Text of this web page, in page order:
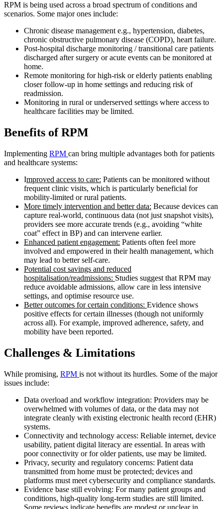
RPM is being used across a broad spectrum of conditions and
scenarios. Some major ones include:
Chronic disease management e.g., hypertension, diabetes,
chronic obstructive pulmonary disease (COPD), heart failure.
Post-hospital discharge monitoring / transitional care patients
discharged after surgery or acute events can be monitored at
home.
Remote monitoring for high-risk or elderly patients enabling
closer follow-up in home settings and reducing risk of
readmission.
Monitoring in rural or underserved settings where access to
healthcare facilities may be limited.
Benefits of RPM
Implementing RPM can bring multiple advantages both for patients
and healthcare systems:
Improved access to care: Patients can be monitored without
frequent clinic visits, which is particularly beneficial for
mobility-limited or rural patients.
More timely intervention and better data: Because devices can
capture real-world, continuous data (not just snapshot visits),
providers see more accurate trends (e.g., avoiding “white
coat” effect in BP) and can intervene earlier.
Enhanced patient engagement: Patients often feel more
involved and empowered in their health management, which
may lead to better self-care.
Potential cost savings and reduced
hospitalisation/readmissions: Studies suggest that RPM may
reduce avoidable admissions, allow care in less intensive
settings, and optimise resource use.
Better outcomes for certain conditions: Evidence shows
positive effects for certain illnesses (though not uniformly
across all). For example, improved adherence, safety, and
mobility have been reported.
Challenges & Limitations
While promising, RPM is not without its hurdles. Some of the major
issues include:
Data overload and workflow integration: Providers may be
overwhelmed with volumes of data, or the data may not
integrate cleanly with existing electronic health record (EHR)
systems.
Connectivity and technology access: Reliable internet, device
usability, patient digital literacy are essential. In areas with
poor connectivity or for older patients, use may be limited.
Privacy, security and regulatory concerns: Patient data
transmitted from home must be protected; devices and
platforms must meet cybersecurity and compliance standards.
Evidence base still evolving: For many patient groups and
conditions, high-quality long-term studies are still limited.
Some reviews indicate benefits are modest or unclear in